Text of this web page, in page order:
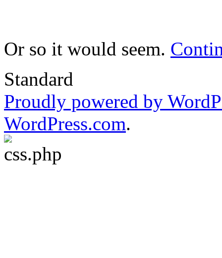
Or so it would seem.
Standard
Proudly powered by
WordPress.com.